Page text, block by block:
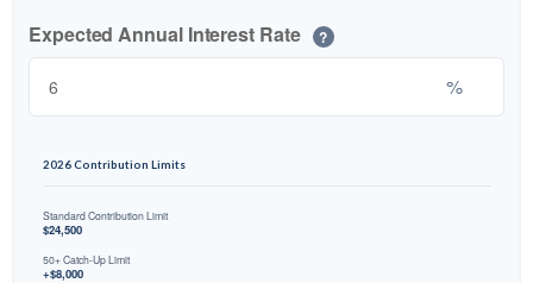
Expected Annual Interest Rate ?
%
2026 Contribution Limits
Standard Contribution Limit
$24,500
50+ Catch-Up Limit
+$8,000